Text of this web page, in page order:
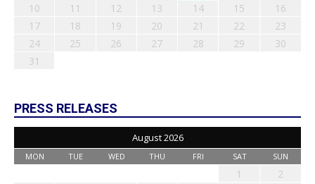
10
11 12 13 14 15
16
17
18 19 20 21 22
23
24
25 26 27 28 29
30
31
PRESS RELEASES
August 2026
MON TUE WED THU FRI SAT SUN
1
2